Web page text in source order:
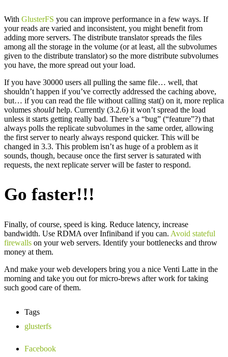
With GlusterFS you can improve performance in a few ways. If
your reads are varied and inconsistent, you might benefit from
adding more servers. The distribute translator spreads the files
among all the storage in the volume (or at least, all the subvolumes
given to the distribute translator) so the more distribute subvolumes
you have, the more spread out your load.
If you have 30000 users all pulling the same file… well, that
shouldn’t happen if you’ve correctly addressed the caching above,
but… if you can read the file without calling stat() on it, more replica
volumes should help. Currently (3.2.6) it won’t spread the load
unless it starts getting really bad. There’s a “bug” (“feature”?) that
always polls the replicate subvolumes in the same order, allowing
the first server to nearly always respond quicker. This will be
changed in 3.3. This problem isn’t as huge of a problem as it
sounds, though, because once the first server is saturated with
requests, the next replicate server will be faster to respond.
Go faster!!!
Finally, of course, speed is king. Reduce latency, increase
bandwidth. Use RDMA over Infiniband if you can. Avoid stateful
firewalls on your web servers. Identify your bottlenecks and throw
money at them.
And make your web developers bring you a nice Venti Latte in the
morning and take you out for micro-brews after work for taking
such good care of them.
Tags
glusterfs
Facebook